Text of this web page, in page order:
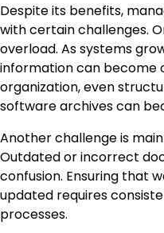
Despite its benefits,
with certain challenges.
overload. As systems
information can become
organization, even
software archives can
Another challenge is
Outdated or incorrect
confusion. Ensuring that
updated requires
processes.